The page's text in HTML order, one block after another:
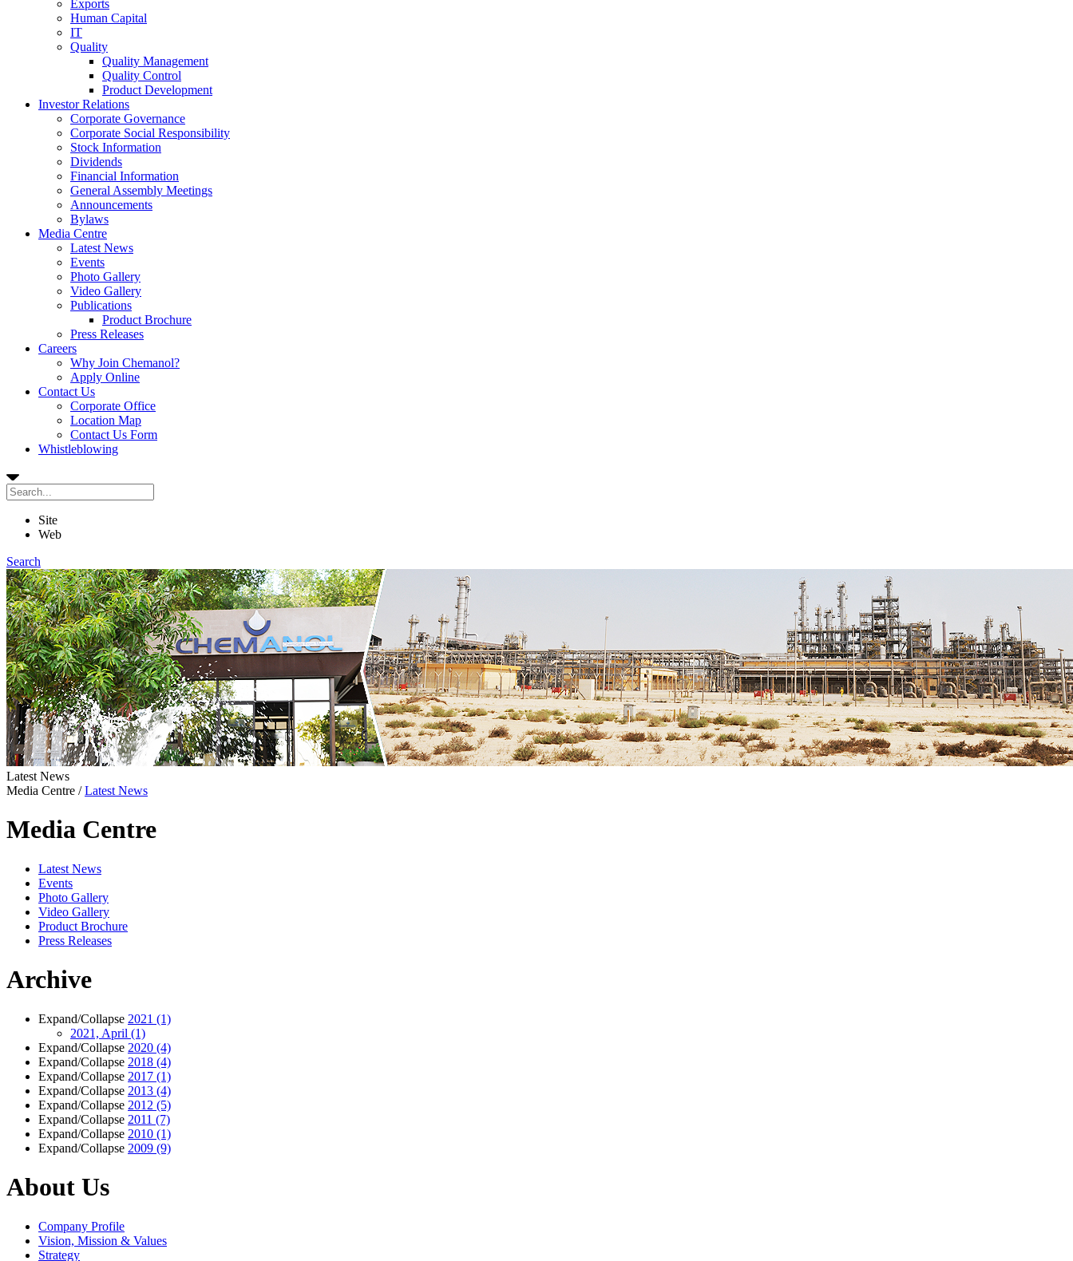
Exports
Human Capital
IT
Quality
Quality Management
Quality Control
Product Development
Investor Relations
Corporate Governance
Corporate Social Responsibility
Stock Information
Dividends
Financial Information
General Assembly Meetings
Announcements
Bylaws
Media Centre
Latest News
Events
Photo Gallery
Video Gallery
Publications
Product Brochure
Press Releases
Careers
Why Join Chemanol?
Apply Online
Contact Us
Corporate Office
Location Map
Contact Us Form
Whistleblowing
Site
Web
Search
Latest News
Media Centre /Latest News
Media Centre
Latest News
Events
Photo Gallery
Video Gallery
Product Brochure
Press Releases
Archive
Expand/Collapse 2021 (1)
2021, April (1)
Expand/Collapse 2020 (4)
Expand/Collapse 2018 (4)
Expand/Collapse 2017 (1)
Expand/Collapse 2013 (4)
Expand/Collapse 2012 (5)
Expand/Collapse 2011 (7)
Expand/Collapse 2010 (1)
Expand/Collapse 2009 (9)
About Us
Company Profile
Vision, Mission & Values
Strategy